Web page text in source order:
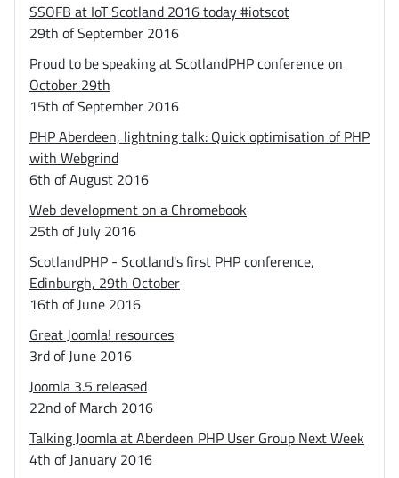
SSOFB at IoT Scotland 2016 today #iotscot
29th of September 2016
Proud to be speaking at ScotlandPHP conference on
October 29th
15th of September 2016
PHP Aberdeen, lightning talk: Quick optimisation of PHP
with Webgrind
6th of August 2016
Web development on a Chromebook
25th of July 2016
ScotlandPHP - Scotland's first PHP conference,
Edinburgh, 29th October
16th of June 2016
Great Joomla! resources
3rd of June 2016
Joomla 3.5 released
22nd of March 2016
Talking Joomla at Aberdeen PHP User Group Next Week
4th of January 2016